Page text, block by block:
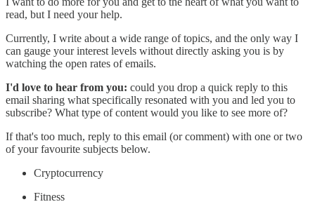
read, but I need your help.
Currently, I write about a wide range of topics, and the only way I
can gauge your interest levels without directly asking you is by
watching the open rates of emails.
I'd love to hear from you: could you drop a quick reply to this
email sharing what specifically resonated with you and led you to
subscribe? What type of content would you like to see more of?
If that's too much, reply to this email (or comment) with one or two
of your favourite subjects below.
Cryptocurrency
Fitness